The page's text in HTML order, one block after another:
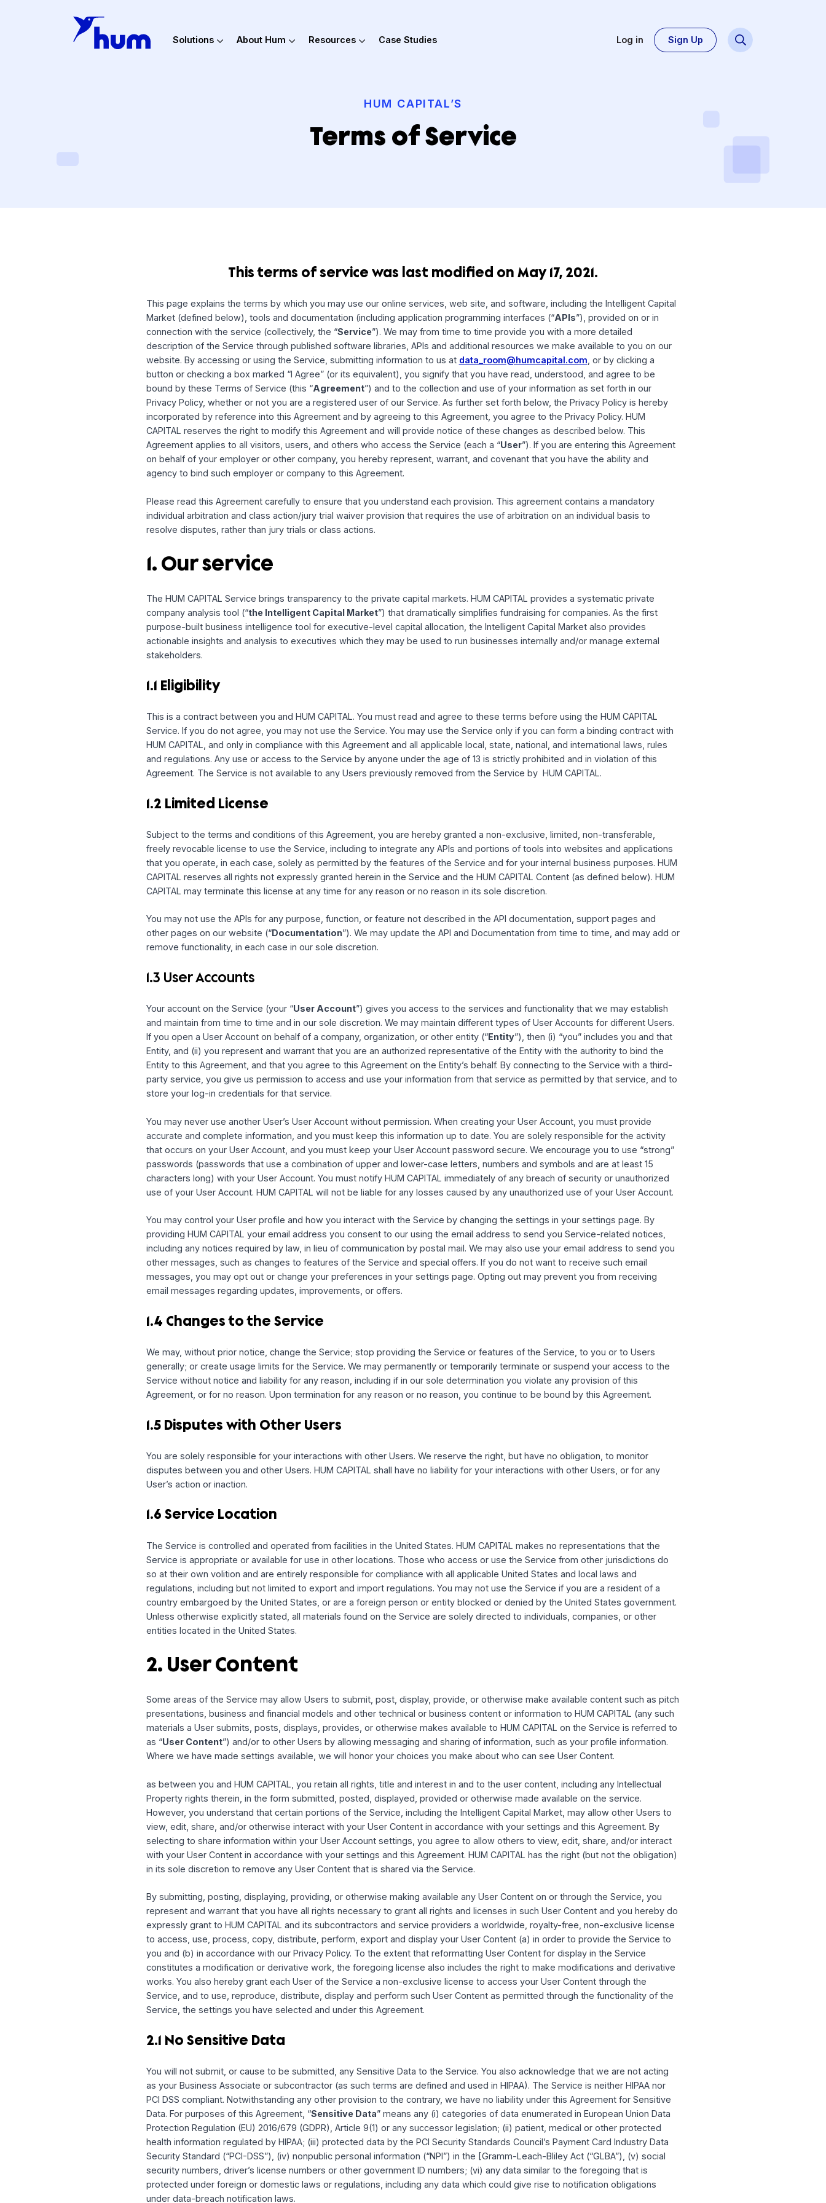
Solutions About Hum Resources Case Studies Log in Sign Up
Terms of Service
This terms of service was last modified on May 17, 2021.
This page explains the terms by which you may use our online services, web site, and software, including the Intelligent Capital
Market (defined below), tools and documentation (including application programming interfaces (“ APIs”), provided on or in
connection with the service (collectively, the “ Service
”). We may from time to time provide you with a more detailed
description of the Service through published software libraries, APIs and additional resources we make available to you on our
website. By accessing or using the Service, submitting information to us atdata_room@humcapital.com, or by clicking a
button or checking a box marked “I Agree” (or its equivalent), you signify that you have read, understood, and agree to be
bound by these Terms of Service (this “Agreement”) and to the collection and use of your information as set forth in our
Privacy Policy, whether or not you are a registered user of our Service. As further set forth below, the Privacy Policy is hereby
incorporated by reference into this Agreement and by agreeing to this Agreement, you agree to the Privacy Policy. HUM
CAPITAL reserves the right to modify this Agreement and will provide notice of these changes as described below. This
on behalf of your employer or other company, you hereby represent, warrant, and covenant that you have the ability and
agency to bind such employer or company to this Agreement.
Please read this Agreement carefully to ensure that you understand each provision. This agreement contains a mandatory
individual arbitration and class action/jury trial waiver provision that requires the use of arbitration on an individual basis to
1. Our service
company analysis tool (“
purpose-built business intelligence tool for executive-level capital allocation, the Intelligent Capital Market also provides
actionable insights and analysis to executives which they may be used to run businesses internally and/or manage external
stakeholders.
1.1 Eligibility
This is a contract between you and HUM CAPITAL. You must read and agree to these terms before using the HUM CAPITAL
Service. If you do not agree, you may not use the Service. You may use the Service only if you can form a binding contract with
and regulations. Any use or access to the Service by anyone under the age of 13 is strictly prohibited and in violation of this
Agreement. The Service is not available to any Users previously removed from the Service by HUM CAPITAL.
1.2 Limited License
Subject to the terms and conditions of this Agreement, you are hereby granted a non-exclusive, limited, non-transferable,
freely revocable license to use the Service, including to integrate any APIs and portions of tools into websites and applications
CAPITAL reserves all rights not expressly granted herein in the Service and the HUM CAPITAL Content (as defined below). HUM
You may not use the APIs for any purpose, function, or feature not described in the API documentation, support pages and
other pages on our website (“ Documentation”). We may update the API and Documentation from time to time, and may add or
remove functionality, in each case in our sole discretion.
1.3 User Accounts
Your account on the Service (your “User Account”) gives you access to the services and functionality that we may establish
and maintain from time to time and in our sole discretion. We may maintain different types of User Accounts for different Users.
If you open a User Account on behalf of a company, organization, or other entity (“Entity”), then (i) “you” includes you and that
Entity, and (ii) you represent and warrant that you are an authorized representative of the Entity with the authority to bind the
Entity to this Agreement, and that you agree to this Agreement on the Entity’s behalf. By connecting to the Service with a third-
party service, you give us permission to access and use your information from that service as permitted by that service, and to
store your log-in credentials for that service.
You may never use another User’s User Account without permission. When creating your User Account, you must provide
accurate and complete information, and you must keep this information up to date. You are solely responsible for the activity
that occurs on your User Account, and you must keep your User Account password secure. We encourage you to use “strong”
passwords (passwords that use a combination of upper and lower-case letters, numbers and symbols and are at least 15
use of your User Account. HUM CAPITAL will not be liable for any losses caused by any unauthorized use of your User Account.
You may control your User profile and how you interact with the Service by changing the settings in your settings page. By
providing HUM CAPITAL your email address you consent to our using the email address to send you Service-related notices,
including any notices required by law, in lieu of communication by postal mail. We may also use your email address to send you
other messages, such as changes to features of the Service and special offers. If you do not want to receive such email
messages, you may opt out or change your preferences in your settings page. Opting out may prevent you from receiving
email messages regarding updates, improvements, or offers.
1.4 Changes to the Service
generally; or create usage limits for the Service. We may permanently or temporarily terminate or suspend your access to the
Agreement, or for no reason. Upon termination for any reason or no reason, you continue to be bound by this Agreement.
1.5 Disputes with Other Users
You are solely responsible for your interactions with other Users. We reserve the right, but have no obligation, to monitor
disputes between you and other Users. HUM CAPITAL shall have no liability for your interactions with other Users, or for any
The Service is controlled and operated from facilities in the United States. HUM CAPITAL makes no representations that the
Service is appropriate or available for use in other locations. Those who access or use the Service from other jurisdictions do
so at their own volition and are entirely responsible for compliance with all applicable United States and local laws and
regulations, including but not limited to export and import regulations. You may not use the Service if you are a resident of a
country embargoed by the United States, or are a foreign person or entity blocked or denied by the United States government.
Unless otherwise explicitly stated, all materials found on the Service are solely directed to individuals, companies, or other
entities located in the United States.
2. User Content
presentations, business and financial models and other technical or business content or information to HUM CAPITAL (any such
materials a User submits, posts, displays, provides, or otherwise makes available to HUM CAPITAL on the Service is referred to
as “User Content ”) and/or to other Users by allowing messaging and sharing of information, such as your profile information.
Where we have made settings available, we will honor your choices you make about who can see User Content.
as between you and HUM CAPITAL, you retain all rights, title and interest in and to the user content, including any Intellectual
Property rights therein, in the form submitted, posted, displayed, provided or otherwise made available on the service.
However, you understand that certain portions of the Service, including the Intelligent Capital Market, may allow other Users to
selecting to share information within your User Account settings, you agree to allow others to view, edit, share, and/or interact
in its sole discretion to remove any User Content that is shared via the Service.
By submitting, posting, displaying, providing, or otherwise making available any User Content on or through the Service, you
represent and warrant that you have all rights necessary to grant all rights and licenses in such User Content and you hereby do
expressly grant to HUM CAPITAL and its subcontractors and service providers a worldwide, royalty-free, non-exclusive license
to access, use, process, copy, distribute, perform, export and display your User Content (a) in order to provide the Service to
you and (b) in accordance with our Privacy Policy. To the extent that reformatting User Content for display in the Service
constitutes a modification or derivative work, the foregoing license also includes the right to make modifications and derivative